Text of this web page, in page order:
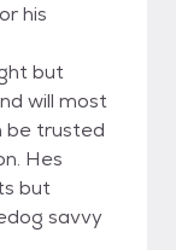
his
but
will most
be trusted
Hes
but
savvy